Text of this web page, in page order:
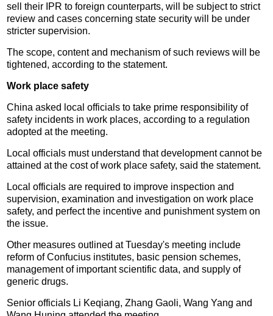
sell their IPR to foreign counterparts, will be subject to strict
review and cases concerning state security will be under
stricter supervision.
The scope, content and mechanism of such reviews will be
tightened, according to the statement.
Work place safety
China asked local officials to take prime responsibility of
safety incidents in work places, according to a regulation
adopted at the meeting.
Local officials must understand that development cannot be
attained at the cost of work place safety, said the statement.
Local officials are required to improve inspection and
supervision, examination and investigation on work place
safety, and perfect the incentive and punishment system on
the issue.
Other measures outlined at Tuesday's meeting include
reform of Confucius institutes, basic pension schemes,
management of important scientific data, and supply of
generic drugs.
Senior officials Li Keqiang, Zhang Gaoli, Wang Yang and